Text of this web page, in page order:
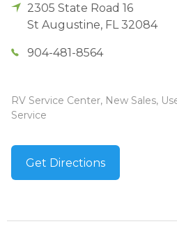
2305 State Road 16
St Augustine, FL 32084
904-481-8564
RV Service Center, New Sales,
Service
Get Directions